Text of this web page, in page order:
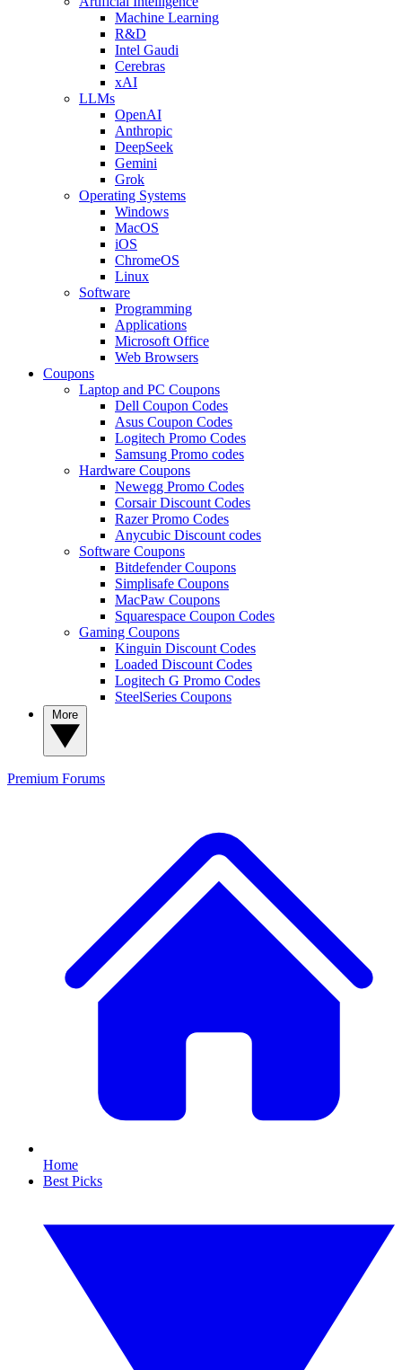
Machine Learning
R&D
Intel Gaudi
Cerebras
xAI
LLMs
OpenAI
Anthropic
DeepSeek
Gemini
Grok
Operating Systems
Windows
MacOS
iOS
ChromeOS
Linux
Software
Programming
Applications
Microsoft Office
Web Browsers
Coupons
Laptop and PC Coupons
Dell Coupon Codes
Asus Coupon Codes
Logitech Promo Codes
Samsung Promo codes
Hardware Coupons
Newegg Promo Codes
Corsair Discount Codes
Razer Promo Codes
Anycubic Discount codes
Software Coupons
Bitdefender Coupons
Simplisafe Coupons
MacPaw Coupons
Squarespace Coupon Codes
Gaming Coupons
Kinguin Discount Codes
Loaded Discount Codes
Logitech G Promo Codes
SteelSeries Coupons
Premium Forums
Home
Best Picks